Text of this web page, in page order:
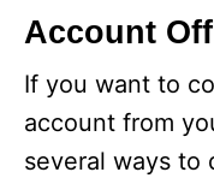
Account
If you want to
account from
several ways to